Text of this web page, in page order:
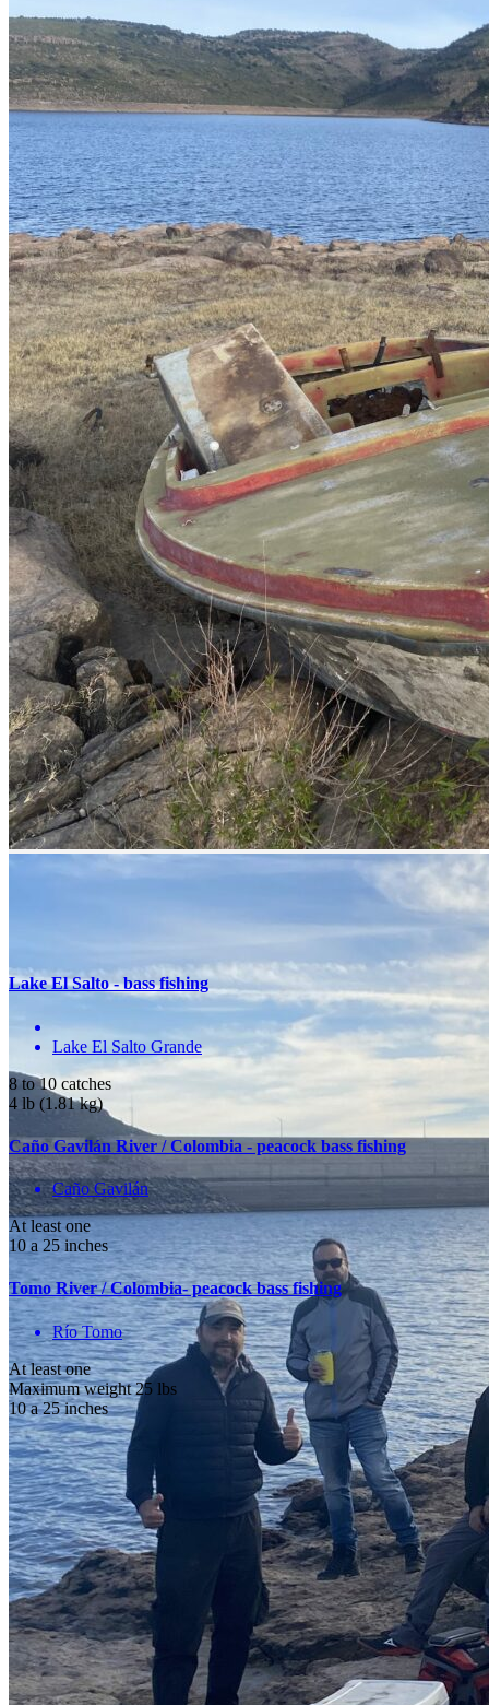
heart of Durango's historic center. Its restaurant offers regional
cuisine and other delicious dishes. Just half a block away, you'll find
small cafes, bars, and restaurants to suit all tastes.
Within our fishing program, you'll not only enjoy exciting sessions
by the water but also exquisite gastronomic experiences at the
lakeside restaurant. Here, you can delight in a breathtaking view and
savor specialties such as fried mojarras, ceviche, caldo levanta
muertos, and irresistible gorditas de picadillo rojo. The combination
of fishing and regional gastronomy will give you a trulyMexican
fishing experience.
How to Get to Bayacora Lake?
Simply arrive atDurango Airport, and from there, we will pick you
up and take you to the hotel and the lake.
Bass fishing at Bayacora Lake is Catch and Release
Catch and release is a common practice among anglers visiting
Bayacora.At Nomonday, we are convinced that the most
significant contribution a sport angler can make to the habitat of their
fishing spot is to practice catch and release. We invite you to adopt
this technique and promote it among all your fishing friends.
Suggested blog article
UN MEMORABLE DAY TRIP DE PESCA DE
LOBINA EN LA PRESA BAYACORA EN
DURANGO
Book your daytrip Right Here!!
.
Location
Bayacora, Durango, México
You May Also Be Interested In
Lake El Salto - bass fishing
Lake El Salto Grande
8 to 10 catches
4 lb (1.81 kg)
Caño Gavilán River / Colombia - peacock bass fishing
Caño Gavilán
At least one
10 a 25 inches
Tomo River / Colombia- peacock bass fishing
Río Tomo
At least one
Maximum weight 25 lbs
10 a 25 inches